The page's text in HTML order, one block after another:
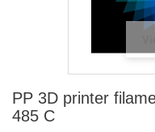
PP 3D printer
485 C